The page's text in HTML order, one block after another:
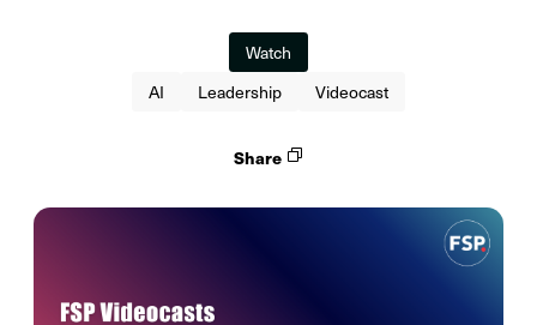
Watch
AI
Leadership Videocast
Share